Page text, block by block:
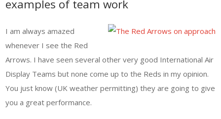
examples of team work
I am always amazed
whenever I see the Red
Arrows. I have seen several other very good International Air
Display Teams but none come up to the Reds in my opinion.
You just know (UK weather permitting) they are going to give
you a great performance.